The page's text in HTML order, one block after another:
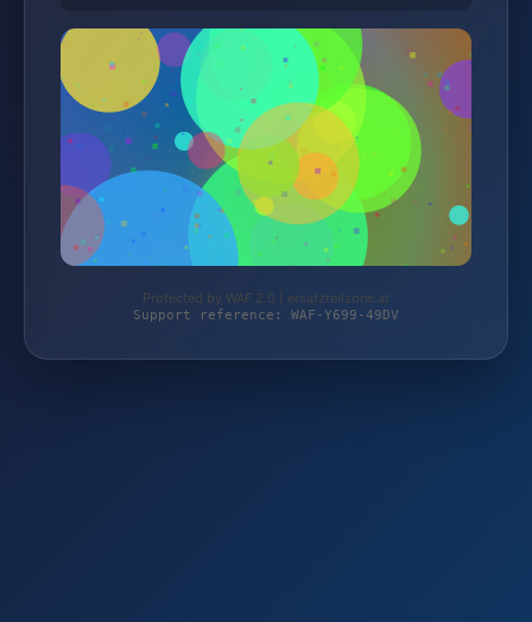
Protected by WAF 2.0 | ersatzteilzone.at
Support reference: WAF-Y699-49DV